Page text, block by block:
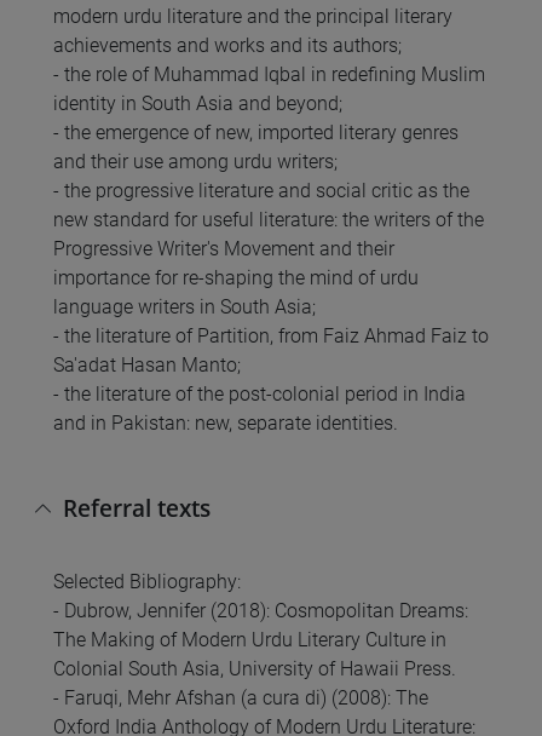
modern urdu literature and the principal literary
achievements and works and its authors;
- the role of Muhammad Iqbal in redefining Muslim
identity in South Asia and beyond;
- the emergence of new, imported literary genres
and their use among urdu writers;
- the progressive literature and social critic as the
new standard for useful literature: the writers of the
Progressive Writer's Movement and their
importance for re-shaping the mind of urdu
language writers in South Asia;
- the literature of Partition, from Faiz Ahmad Faiz to
Sa'adat Hasan Manto;
- the literature of the post-colonial period in India
and in Pakistan: new, separate identities.
Referral texts
Selected Bibliography:
- Dubrow, Jennifer (2018): Cosmopolitan Dreams:
The Making of Modern Urdu Literary Culture in
Colonial South Asia, University of Hawaii Press.
- Faruqi, Mehr Afshan (a cura di) (2008): The
Oxford India Anthology of Modern Urdu Literature: